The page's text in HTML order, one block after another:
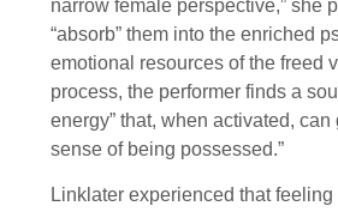
narrow female perspective,” she
“absorb” them into the enriched
emotional resources of the freed
process, the performer finds a
energy” that, when activated, can
sense of being possessed.”
Linklater experienced that